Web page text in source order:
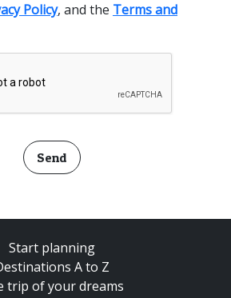
Policy, and the Terms and
Send
Start planning
A to Z
trip of your dreams